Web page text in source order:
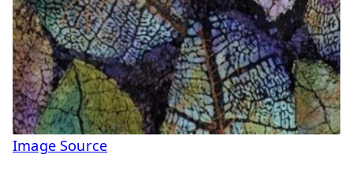
Image Source